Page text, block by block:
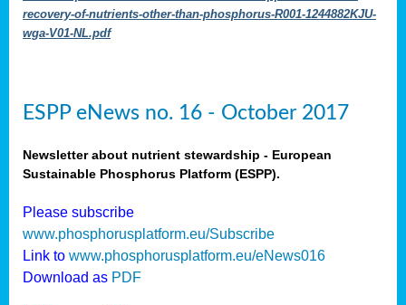
recovery-of-nutrients-other-than-phosphorus-R001-1244882KJU-
wga-V01-NL.pdf
ESPP eNews no. 16 - October 2017
Newsletter about nutrient stewardship - European
Sustainable Phosphorus Platform (ESPP).
Please subscribe
www.phosphorusplatform.eu/Subscribe
Link to www.phosphorusplatform.eu/eNews016
Download as PDF